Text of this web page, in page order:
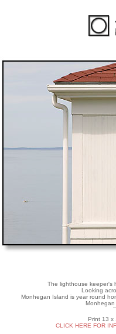
The lighthouse keeper's
Looking
Monhegan Island is year round
Monhegan
Print 13 x
CLICK HERE FOR